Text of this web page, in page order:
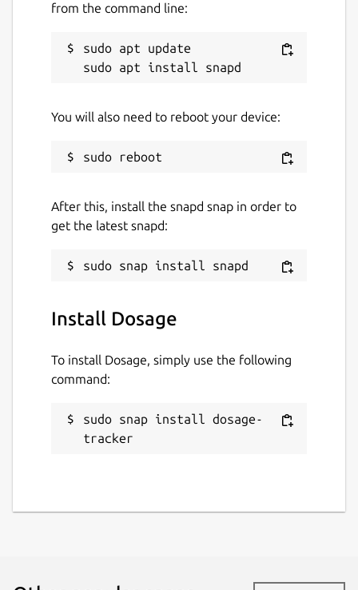
from the command line:
sudo apt update
You will also need to reboot your device:
After this, install the snapd snap in order to
get the latest snapd:
Install Dosage
To install Dosage, simply use the following
command:
sudo snap install dosage-
tracker